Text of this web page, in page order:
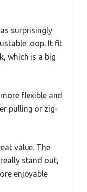
surprisingly
loop. It fit
which is a big
flexible and
pulling or zig-
value. The
stand out,
enjoyable